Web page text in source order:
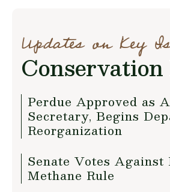
Updates on Key
Perdue Approved as
Secretary, Begins
Reorganization
Senate Votes Against
Methane Rule